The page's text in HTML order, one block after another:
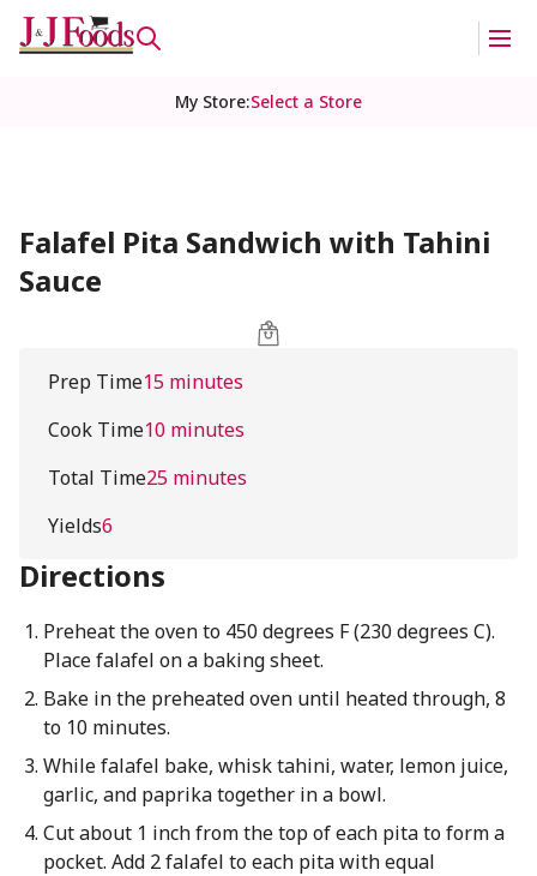
My Store:Select a Store
Falafel Pita Sandwich with Tahini
Sauce
Prep Time15 minutes
Cook Time10 minutes
Total Time25 minutes
Yields6
Directions
Preheat the oven to 450 degrees F (230 degrees C).
Place falafel on a baking sheet.
Bake in the preheated oven until heated through, 8
to 10 minutes.
While falafel bake, whisk tahini, water, lemon juice,
garlic, and paprika together in a bowl.
Cut about 1 inch from the top of each pita to form a
pocket. Add 2 falafel to each pita with equal